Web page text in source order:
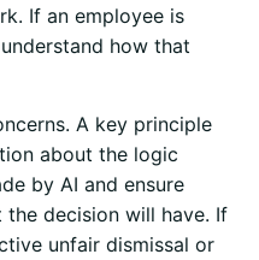
If an employee is
how that
A key principle
about the logic
by AI and ensure
decision will have. If
unfair dismissal or